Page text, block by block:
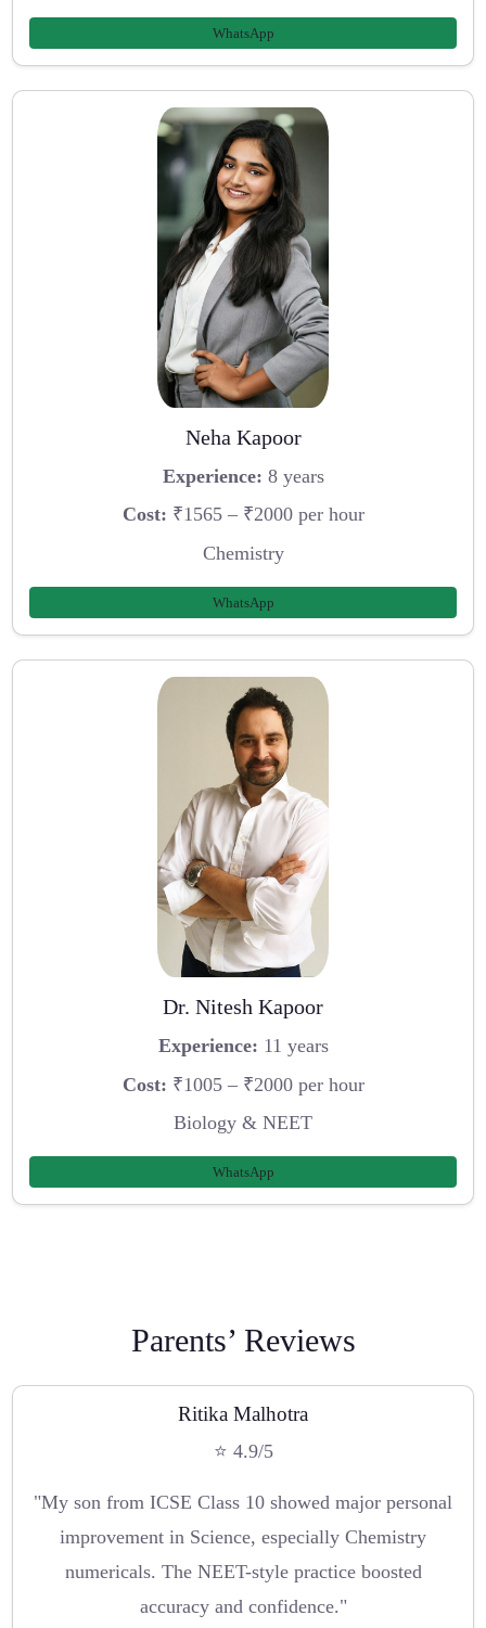
WhatsApp
Neha Kapoor
Experience: 8 years
Cost: ₹1565 – ₹2000 per hour
Chemistry
WhatsApp
Dr. Nitesh Kapoor
Experience: 11 years
Cost: ₹1005 – ₹2000 per hour
Biology & NEET
WhatsApp
Parents’ Reviews
Ritika Malhotra
⭐ 4.9/5
"My son from ICSE Class 10 showed major personal
improvement in Science, especially Chemistry
numericals. The NEET-style practice boosted
accuracy and confidence."